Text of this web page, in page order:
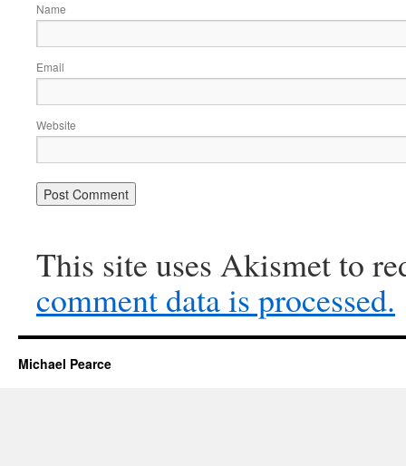
Name
Email
Website
This site uses Akismet to
comment data is processed.
Michael Pearce